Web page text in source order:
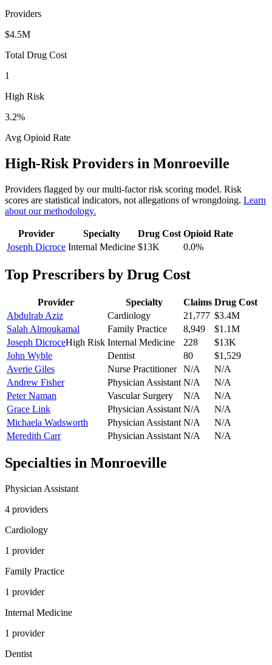
Providers
$4.5M
Total Drug Cost
1
High Risk
3.2%
Avg Opioid Rate
High-Risk Providers in Monroeville
Providers flagged by our multi-factor risk scoring model. Risk
scores are statistical indicators, not allegations of wrongdoing. Learn
about our methodology.
Provider Specialty Drug Cost Opioid Rate
Joseph Dicroce Internal Medicine $13K 0.0%
Top Prescribers by Drug Cost
Provider Specialty Claims Drug Cost
Abdulrab Aziz
Cardiology 21,777 $3.4M
Salah Almoukamal
Family Practice 8,949
$1.1M
Joseph DicroceHigh Risk Internal Medicine 228
$13K
John Wyble
Dentist 80
$1,529
Averie Giles
Nurse Practitioner N/A
N/A
Andrew Fisher
Physician Assistant N/A
N/A
Peter Naman
Vascular Surgery N/A
N/A
Grace Link
Physician Assistant N/A
N/A
Michaela Wadsworth
Physician Assistant N/A
N/A
Meredith Carr
Physician Assistant N/A N/A
Specialties in Monroeville
Physician Assistant
4 providers
Cardiology
1 provider
Family Practice
1 provider
Internal Medicine
1 provider
Dentist